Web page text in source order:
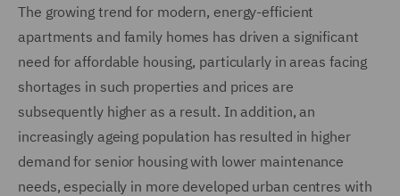
The growing trend for modern, energy-efficient
apartments and family homes has driven a significant
need for affordable housing, particularly in areas facing
shortages in such properties and prices are
subsequently higher as a result. In addition, an
increasingly ageing population has resulted in higher
demand for senior housing with lower maintenance
needs, especially in more developed urban centres with